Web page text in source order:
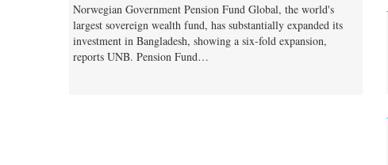
Norwegian Government Pension Fund Global, the world's
largest sovereign wealth fund, has substantially expanded its
investment in Bangladesh, showing a six-fold expansion,
reports UNB. Pension Fund…